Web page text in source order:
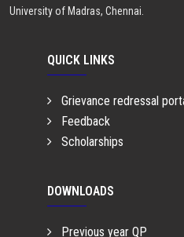
University of Madras, Chennai.
QUICK LINKS
Grievance redressal
Feedback
Scholarships
DOWNLOADS
Previous year QP